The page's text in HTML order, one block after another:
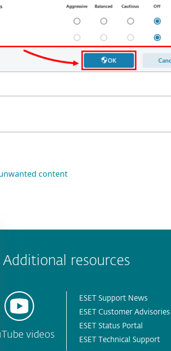
content
Additional resources
videos
ESET Support News
ESET Customer Advisories
ESET Status Portal
ESET Technical Support